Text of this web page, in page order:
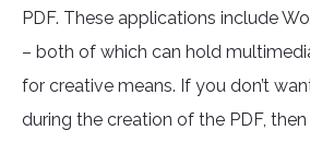
PDF. These applications include
– both of which can hold
for creative means. If you don’t
during the creation of the PDF,